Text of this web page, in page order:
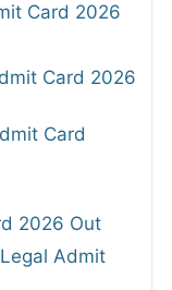
Card 2026
Card 2026
Card
2026 Out
Admit